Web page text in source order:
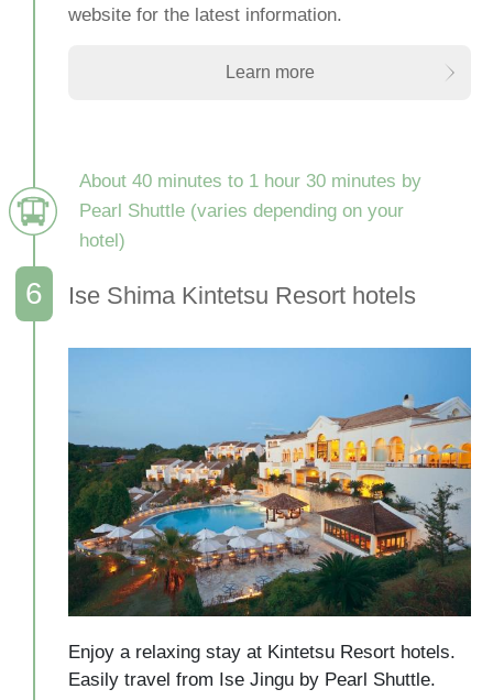
website for the latest information.
Learn more
About 40 minutes to 1 hour 30 minutes by
Pearl Shuttle (varies depending on your
hotel)
Ise Shima Kintetsu Resort hotels
Enjoy a relaxing stay at Kintetsu Resort hotels.
Easily travel from Ise Jingu by Pearl Shuttle.